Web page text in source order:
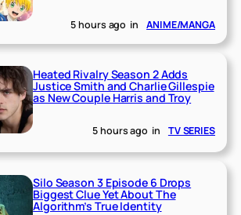
5 hours ago in ANIME/MANGA
Heated Rivalry Season 2 Adds
Justice Smith and Charlie Gillespie
as New Couple Harris and Troy
5 hours ago in TV SERIES
Silo Season 3 Episode 6 Drops
Biggest Clue Yet About The
Algorithm’s True Identity